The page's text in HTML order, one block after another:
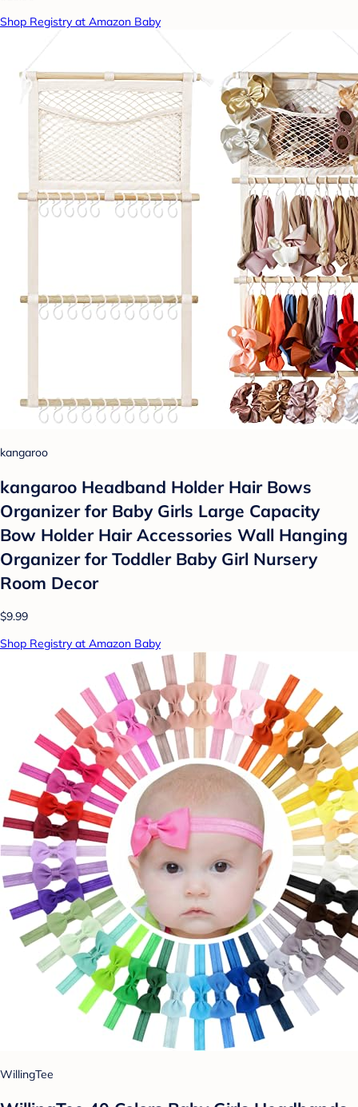
Shop Registry at Amazon Baby
kangaroo
kangaroo Headband Holder Hair Bows
Organizer for Baby Girls Large Capacity
Bow Holder Hair Accessories Wall Hanging
Organizer for Toddler Baby Girl Nursery
Room Decor
$9.99
Shop Registry at Amazon Baby
WillingTee